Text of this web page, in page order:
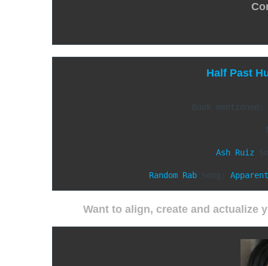
Half Past
Book mentioned:
Ash Ruiz
Random Rab Song:
Want to align, create and